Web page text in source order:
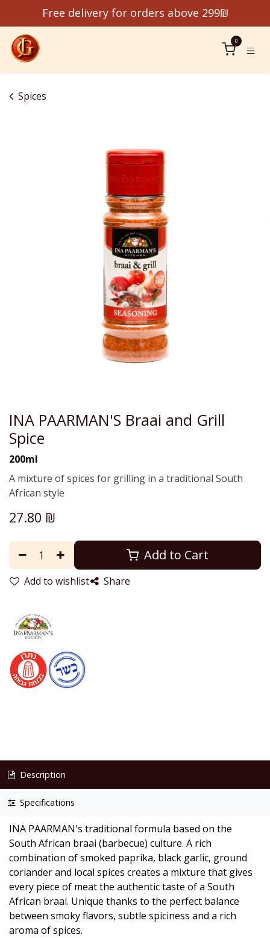
Skip to ContentFree delivery for orders above 299₪
0
Spices
INA PAARMAN'S Braai and Grill
Spice
200ml
A mixture of spices for grilling in a traditional South
African style
27.80 ₪
Add to Cart
Add to wishlist Share
Description
Specifications
INA PAARMAN's traditional formula based on the
South African braai (barbecue) culture. A rich
combination of smoked paprika, black garlic, ground
coriander and local spices creates a mixture that gives
every piece of meat the authentic taste of a South
African braai. Unique thanks to the perfect balance
between smoky flavors, subtle spiciness and a rich
aroma of spices.